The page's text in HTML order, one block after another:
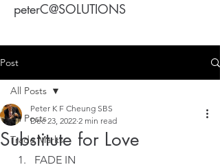
peterC@SOLUTIONS
Post
All Posts
Trade Marks
All Posts
Substitute for Love
Peter K F Cheung SBS
Dec 23, 2022 2 min read
FADE IN